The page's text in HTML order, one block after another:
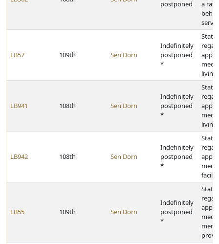
postponed
a
LB57 109th Sen Dorn
Indefinitely
postponed
*
State
living
LB941 108th Sen Dorn
Indefinitely
postponed
*
State
living
LB942 108th Sen Dorn
Indefinitely
postponed
*
State
LB55 109th Sen Dorn
Indefinitely
postponed
*
State